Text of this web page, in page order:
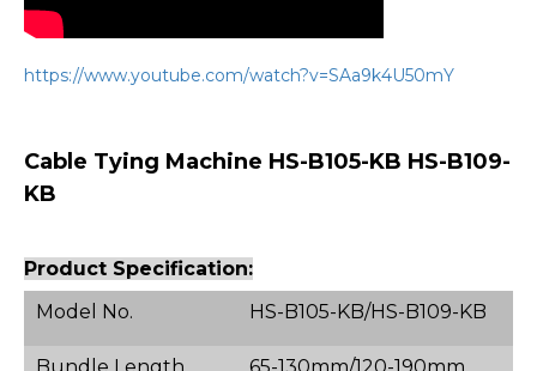
https://www.youtube.com/watch?v=SAa9k4U50mY
Cable Tying Machine HS-B105-KB HS-B109-
KB
Product Specification:
Model No.
HS-B105-KB/HS-B109-KB